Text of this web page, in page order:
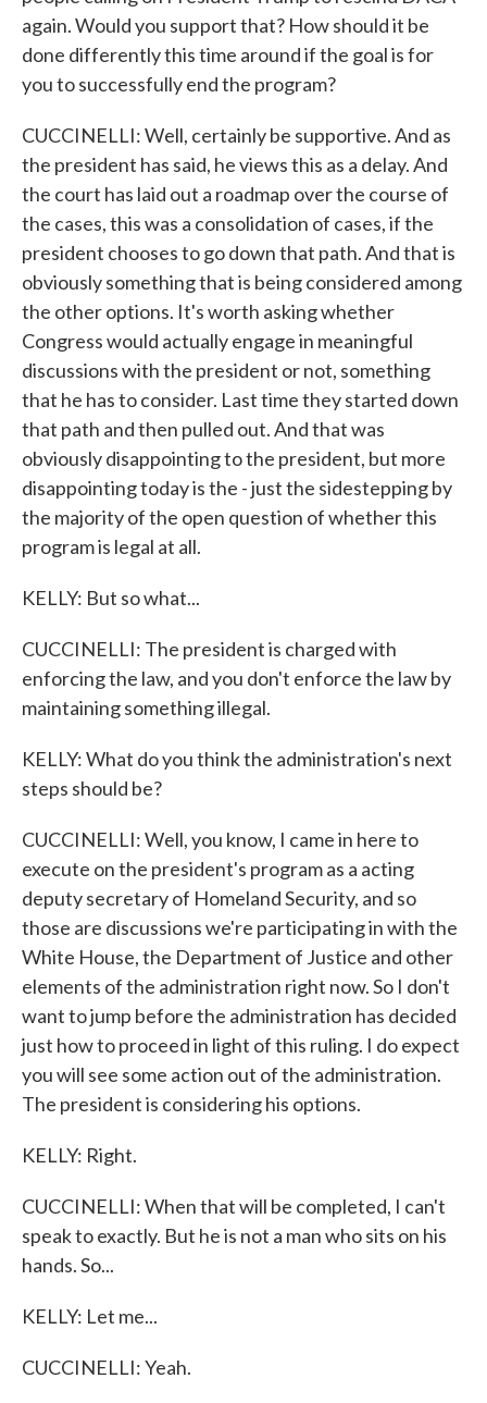
again. Would you support that? How should it be
done differently this time around if the goal is for
you to successfully end the program?
CUCCINELLI: Well, certainly be supportive. And as
the president has said, he views this as a delay. And
the court has laid out a roadmap over the course of
the cases, this was a consolidation of cases, if the
president chooses to go down that path. And that is
obviously something that is being considered among
the other options. It's worth asking whether
Congress would actually engage in meaningful
discussions with the president or not, something
that he has to consider. Last time they started down
that path and then pulled out. And that was
obviously disappointing to the president, but more
disappointing today is the - just the sidestepping by
the majority of the open question of whether this
program is legal at all.
KELLY: But so what...
CUCCINELLI: The president is charged with
enforcing the law, and you don't enforce the law by
maintaining something illegal.
KELLY: What do you think the administration's next
steps should be?
CUCCINELLI: Well, you know, I came in here to
execute on the president's program as a acting
deputy secretary of Homeland Security, and so
those are discussions we're participating in with the
White House, the Department of Justice and other
elements of the administration right now. So I don't
want to jump before the administration has decided
just how to proceed in light of this ruling. I do expect
you will see some action out of the administration.
The president is considering his options.
KELLY: Right.
CUCCINELLI: When that will be completed, I can't
speak to exactly. But he is not a man who sits on his
hands. So...
KELLY: Let me...
CUCCINELLI: Yeah.